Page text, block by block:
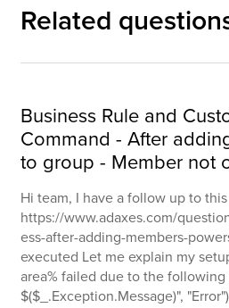
Related
Business Rule and
Command - After
to group - Member not
Hi team, I have a follow up to
https://www.adaxes.com/
ess-after-adding-members-
executed Let me explain my
area% failed due to the
$($_.Exception.Message)",